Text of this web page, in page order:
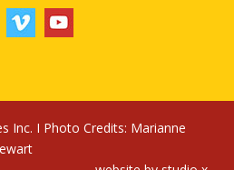
Inc. I Photo Credits: Marianne